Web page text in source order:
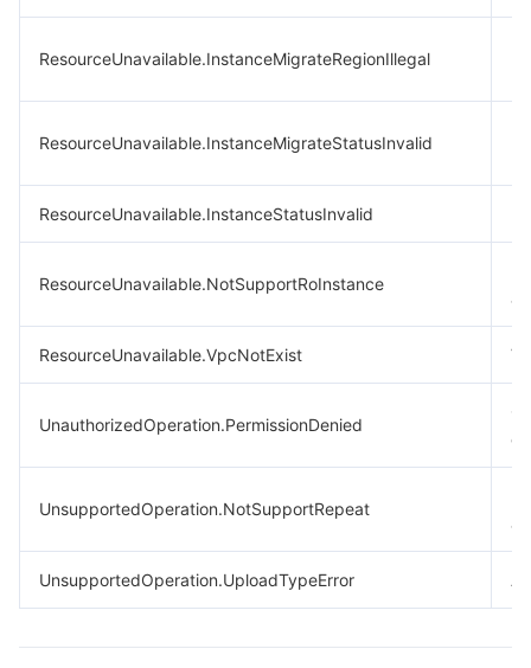
ResourceUnavailable.InstanceMigrateRegionIllegal
ResourceUnavailable.InstanceMigrateStatusInvalid
ResourceUnavailable.InstanceStatusInvalid
ResourceUnavailable.NotSupportRoInstance
ResourceUnavailable.VpcNotExist
UnauthorizedOperation.PermissionDenied
UnsupportedOperation.NotSupportRepeat
UnsupportedOperation.UploadTypeError